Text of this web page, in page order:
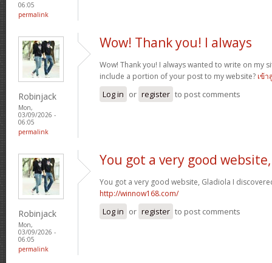
06:05
permalink
Robinjack
Mon,
03/09/2026 -
06:05
permalink
Wow! Thank you! I always
Wow! Thank you! I always wanted to write on my
include a portion of your post to my website? เข้า
Log in or register to post comments
Robinjack
Mon,
03/09/2026 -
06:05
permalink
You got a very good website,
You got a very good website, Gladiola I
http://winnow168.com/
Log in or register to post comments